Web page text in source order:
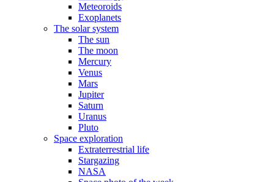
Meteoroids
Exoplanets
The solar system
The sun
The moon
Mercury
Venus
Mars
Jupiter
Saturn
Uranus
Pluto
Space exploration
Extraterrestrial life
Stargazing
NASA